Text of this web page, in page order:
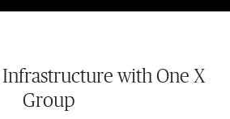
with One X
Group